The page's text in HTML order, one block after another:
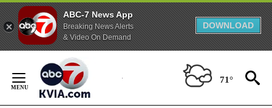
ABC-7 News App
Breaking News Alerts
& Video On Demand
DOWNLOAD
Content
71°